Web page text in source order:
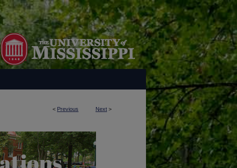
< Previous Next >